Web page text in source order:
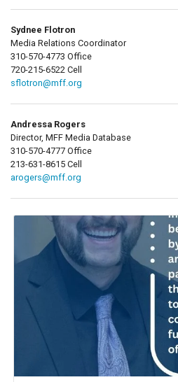
Sydnee Flotron
Media Relations Coordinator
310-570-4773 Office
720-215-6522 Cell
sflotron@mff.org
Andressa Rogers
Director, MFF Media Database
310-570-4777 Office
213-631-8615 Cell
arogers@mff.org